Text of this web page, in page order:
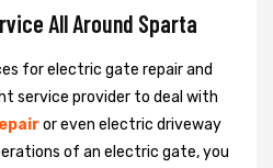
All Around Sparta
for electric gate repair and
service provider to deal with
or even electric driveway
of an electric gate, you